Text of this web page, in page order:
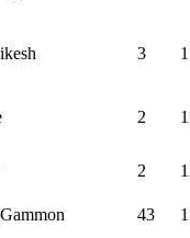
3
2
2
43